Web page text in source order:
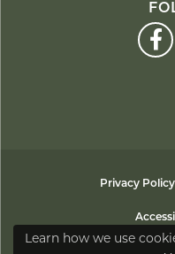
Privacy Policy
Learn how we use